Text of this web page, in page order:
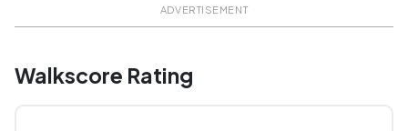
ADVERTISEMENT
Walkscore Rating